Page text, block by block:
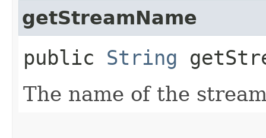
getStreamName
public String
The name of the